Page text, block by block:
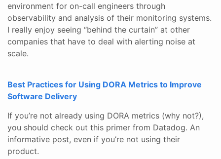
environment for on-call engineers through
observability and analysis of their monitoring systems.
I really enjoy seeing “behind the curtain” at other
companies that have to deal with alerting noise at
scale.
Best Practices for Using DORA Metrics to Improve
Software Delivery
If you’re not already using DORA metrics (why not?),
you should check out this primer from Datadog. An
informative post, even if you’re not using their
product.